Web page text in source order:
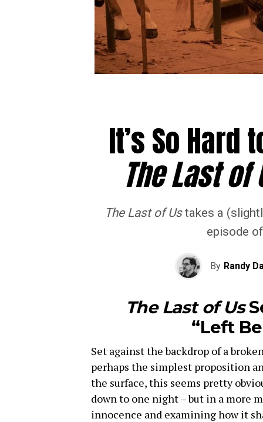
It’s So Hard
The Last of
The Last of Ustakes a
episode
By Randy
The Last of Us
“Left
Set against the backdrop of a
perhaps the simplest proposition
the surface, this seems pretty
down to one night – but in a more
innocence and examining how it